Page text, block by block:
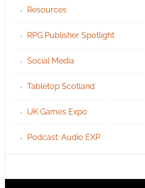
Resources
RPG Publisher Spotlight
Social Media
Tabletop Scotland
UK Games Expo
Podcast: Audio EXP